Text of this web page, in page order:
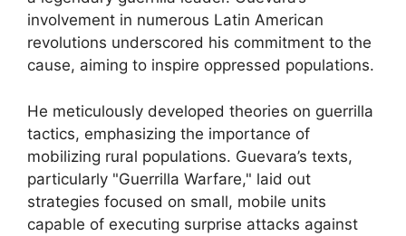
involvement in numerous Latin American
revolutions underscored his commitment to the
cause, aiming to inspire oppressed populations.
He meticulously developed theories on guerrilla
tactics, emphasizing the importance of
mobilizing rural populations. Guevara’s texts,
particularly "Guerrilla Warfare," laid out
strategies focused on small, mobile units
capable of executing surprise attacks against